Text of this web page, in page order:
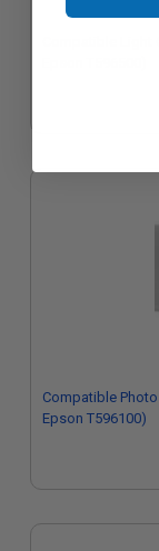
Compatible
Epson T596100)